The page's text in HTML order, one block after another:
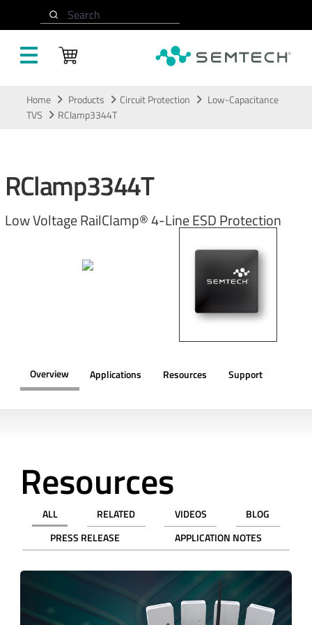
Search
Home Products Circuit Protection
Low-Capacitance
TVS
RClamp3344T
RClamp3344T
Low Voltage RailClamp® 4-Line ESD Protection
Overview Applications Resources Support
Resources
ALL RELATED VIDEOS
BLOG
PRESS RELEASE
APPLICATION NOTES